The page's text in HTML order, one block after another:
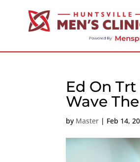
Ed On
Wave
by Master | Feb 14,